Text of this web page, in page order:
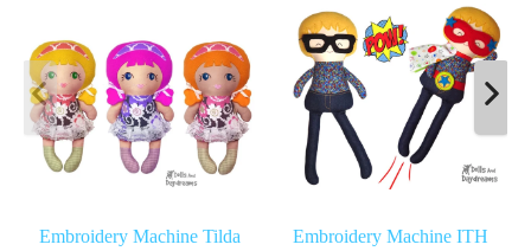
Embroidery Machine Tilda
Embroidery Machine ITH